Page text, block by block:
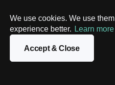
We use cookies. We use
experience better. Learn more
Accept & Close
& support